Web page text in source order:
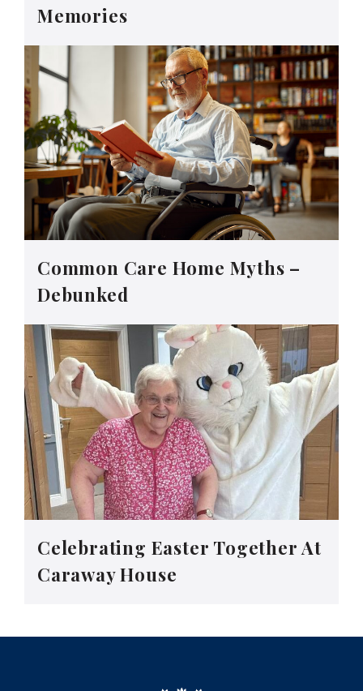
Memories
Common Care Home Myths –
Debunked
Celebrating Easter Together At
Caraway House